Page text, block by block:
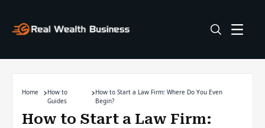
Home
How to
Guides
How to Start a Law Firm: Where Do You Even
Begin?
How to Start a Law Firm: